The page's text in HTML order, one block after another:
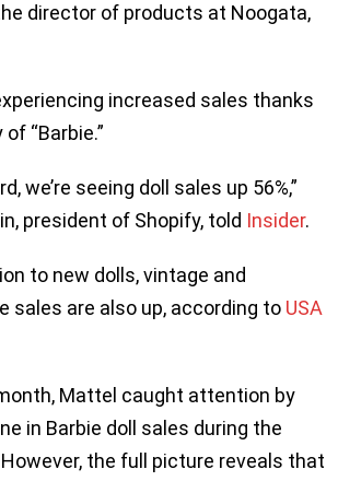
director of products at Noogata,
increased sales thanks
“Barbie.”
we’re seeing doll sales up 56%,”
president of Shopify, told Insider.
to new dolls, vintage and
sales are also up, according to USA
Mattel caught attention by
in Barbie doll sales during the
the full picture reveals that